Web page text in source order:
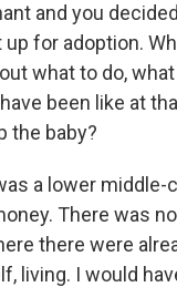
and you
up for adoption.
what to do,
been like at
the baby?
a lower middle-
There was
there were
living. I would